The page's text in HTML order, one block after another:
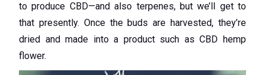
to produce CBD—and also terpenes, but we’ll get to
that presently. Once the buds are harvested, they’re
dried and made into a product such as CBD hemp
flower.